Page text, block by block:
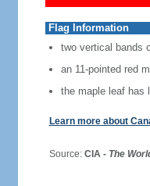
Flag Information
two vertical bands
an 11-pointed red
the maple leaf has
Learn more about
Source: CIA - The